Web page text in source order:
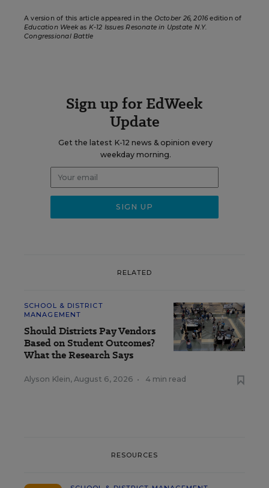
A version of this article appeared in the October 26, 2016edition of
Education Weekas K-12 Issues Resonate in Upstate N.Y.
Congressional Battle
Sign up for EdWeek
Update
Get the latest K-12 news & opinion every
weekday morning.
RELATED
SCHOOL & DISTRICT
MANAGEMENT
Should Districts Pay Vendors
Based on Student Outcomes?
What the Research Says
Alyson Klein, August 6, 2026 • 4 min read
RESOURCES